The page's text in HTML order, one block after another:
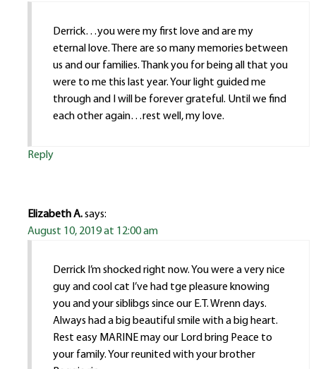
Derrick…you were my first love and are my
eternal love. There are so many memories between
us and our families. Thank you for being all that you
were to me this last year. Your light guided me
through and I will be forever grateful. Until we find
each other again…rest well, my love.
Reply
Elizabeth A.says:
August 10, 2019 at 12:00 am
Derrick I’m shocked right now. You were a very nice
guy and cool cat I’ve had tge pleasure knowing
you and your siblibgs since our E.T. Wrenn days.
Always had a big beautiful smile with a big heart.
Rest easy MARINE may our Lord bring Peace to
your family. Your reunited with your brother